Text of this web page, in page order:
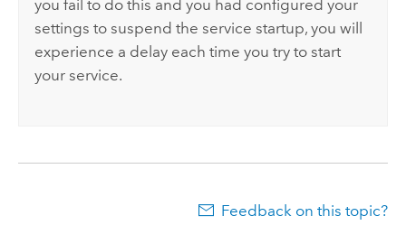
you fail to do this and you had configured your
settings to suspend the service startup, you will
experience a delay each time you try to start
your service.
Feedback on this topic?